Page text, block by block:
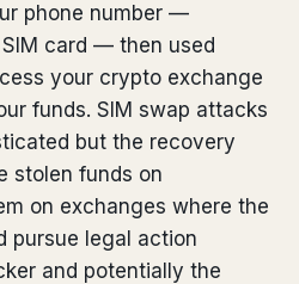
from €990
from €2,400
from €1,900
from €4,800
phone number —
card — then used
your crypto exchange
funds. SIM swap attacks
but the recovery
stolen funds on
on exchanges where the
pursue legal action
and potentially the